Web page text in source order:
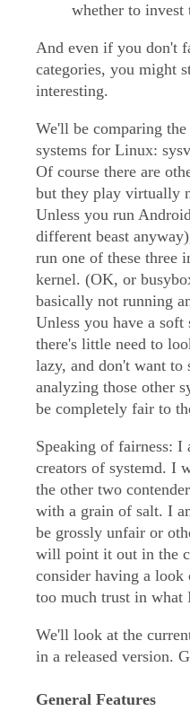
whether to invest
And even if you don't
categories, you might
interesting.
We'll be comparing
systems for Linux:
Of course there are
but they play virtually
Unless you run
different beast
run one of these three
kernel. (OK, or
basically not running
Unless you have a
there's little need to
lazy, and don't want to
analyzing those other
be completely fair to
Speaking of fairness: I
creators of systemd. I
the other two
with a grain of salt. I
be grossly unfair or
will point it out in the
consider having a look
too much trust in what
We'll look at the
in a released version.
General Features